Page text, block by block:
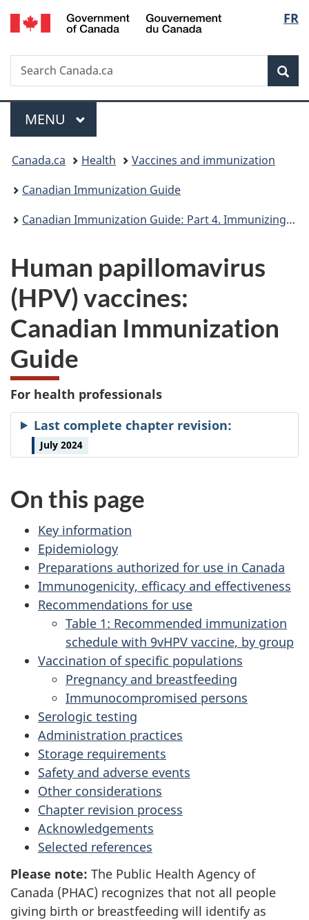
Skip
to
Skip
to
Switch
to
FR
Search
Search
Canada.ca
Menu
MAIN
MENU
You
are
here:
Canada.ca Health
Vaccines and immunization
Canadian Immunization Guide
Canadian Immunization Guide: Part 4. Immunizing agents
Human papillomavirus
(HPV) vaccines:
Canadian Immunization
Guide
For health professionals
Last complete chapter revision:
July 2024
On this page
Key information
Epidemiology
Preparations authorized for use in Canada
Immunogenicity, efficacy and effectiveness
Recommendations for use
Table 1: Recommended immunization
schedule with 9vHPV vaccine, by group
Vaccination of specific populations
Pregnancy and breastfeeding
Immunocompromised persons
Serologic testing
Administration practices
Storage requirements
Safety and adverse events
Other considerations
Chapter revision process
Acknowledgements
Selected references
Please note: The Public Health Agency of
Canada (PHAC) recognizes that not all people
giving birth or breastfeeding will identify as